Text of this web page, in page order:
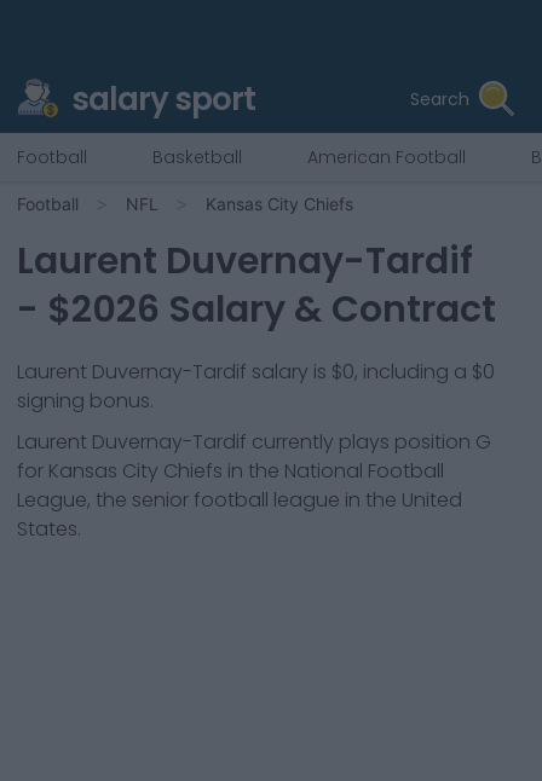
salary sport Search
Football Basketball American Football
Football NFL Kansas City Chiefs
Laurent Duvernay-Tardif
- $2026 Salary & Contract
Laurent Duvernay-Tardif salary is $0, including a $0
signing bonus.
Laurent Duvernay-Tardif currently plays position G
for Kansas City Chiefs in the National Football
League, the senior football league in the United
States.